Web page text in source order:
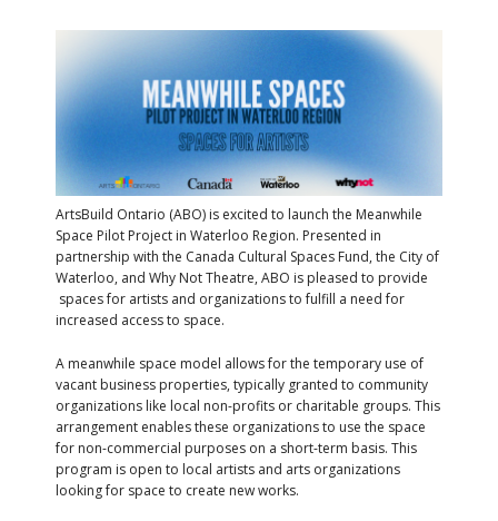
ArtsBuild Ontario (ABO) is excited to launch the Meanwhile
Space Pilot Project in Waterloo Region. Presented in
partnership with the Canada Cultural Spaces Fund, the City of
Waterloo, and Why Not Theatre, ABO is pleased to provide
spaces for artists and organizations to fulfill a need for
increased access to space.
A meanwhile space model allows for the temporary use of
vacant business properties, typically granted to community
organizations like local non-profits or charitable groups. This
arrangement enables these organizations to use the space
for non-commercial purposes on a short-term basis. This
program is open to local artists and arts organizations
looking for space to create new works.